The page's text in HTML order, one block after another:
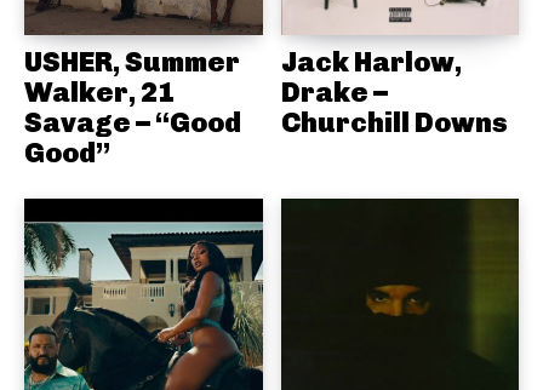
USHER, Summer
Walker, 21
Savage – “Good
Good”
Jack Harlow,
Drake –
Churchill Downs